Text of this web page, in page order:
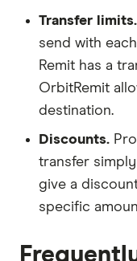
Transfer limits.
send with
Remit has a
OrbitRemit
destination.
Discounts.
transfer
give a
specific